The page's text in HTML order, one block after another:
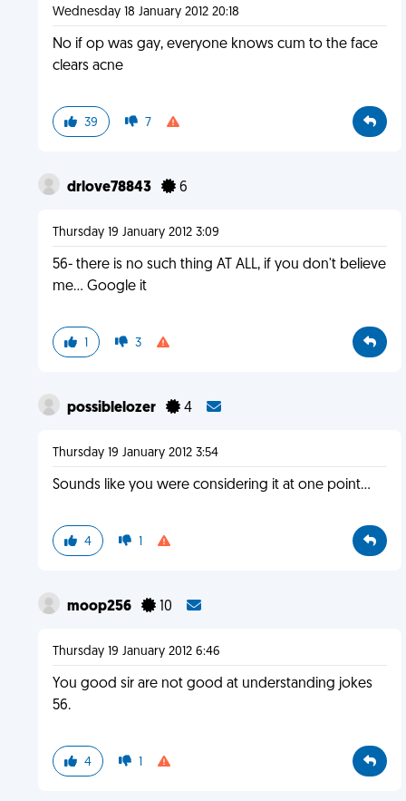
Wednesday 18 January 2012 20:18
No if op was gay, everyone knows cum to the face
clears acne
39 7
drlove78843 6
Thursday 19 January 2012 3:09
56- there is no such thing AT ALL, if you don't believe
me... Google it
1 3
possiblelozer 4
Thursday 19 January 2012 3:54
Sounds like you were considering it at one point...
4 1
moop256 10
Thursday 19 January 2012 6:46
You good sir are not good at understanding jokes
56.
4 1